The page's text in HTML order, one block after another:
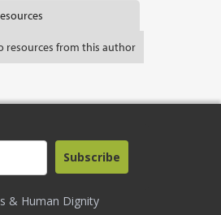
resources from this author
& Human Dignity
Subscribe